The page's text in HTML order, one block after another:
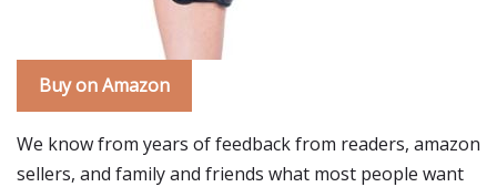
Buy on Amazon
We know from years of feedback from readers, amazon
sellers, and family and friends what most people want